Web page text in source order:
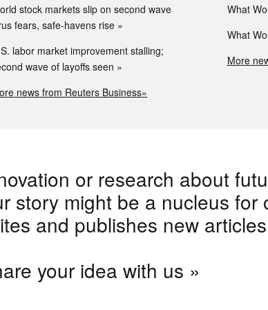
stock markets slip on second wave
fears, safe-havens rise
labor market improvement stalling;
wave of layoffs seen
news from Reuters Business»
What
What
More
or research about
story might be a nucleus for
and publishes new
your idea with us »